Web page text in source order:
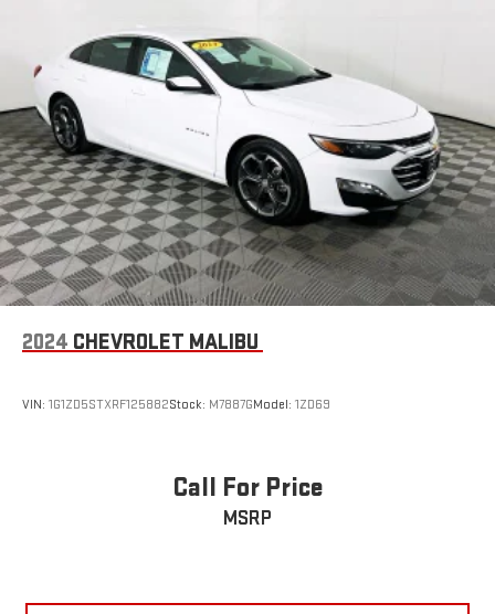
2024 CHEVROLET MALIBU
VIN: 1G1ZD5STXRF125882Stock: M7887GModel: 1ZD69
Call For Price
MSRP